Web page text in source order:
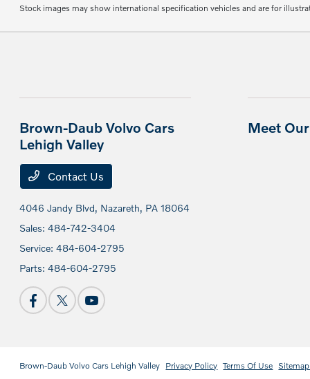
Stock images may show international specification vehicles and are for
Brown-Daub Volvo Cars
Lehigh Valley
Contact Us
4046 Jandy Blvd, Nazareth, PA 18064
Sales:484-742-3404
Service:484-604-2795
Parts:484-604-2795
Meet
Brown-Daub Volvo Cars Lehigh Valley Privacy Policy Terms Of Use